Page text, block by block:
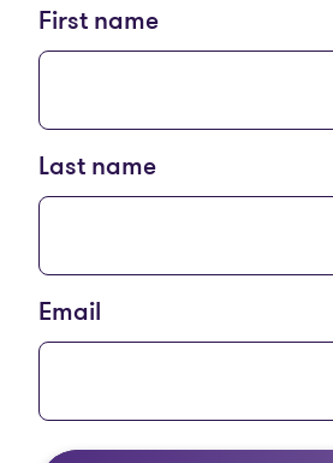
First name
Last name
Email